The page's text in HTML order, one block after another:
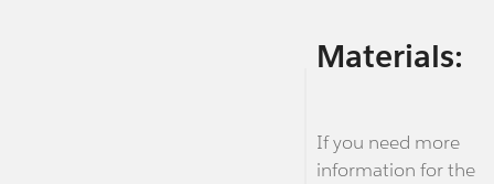
Materials:
If you need more
information for the